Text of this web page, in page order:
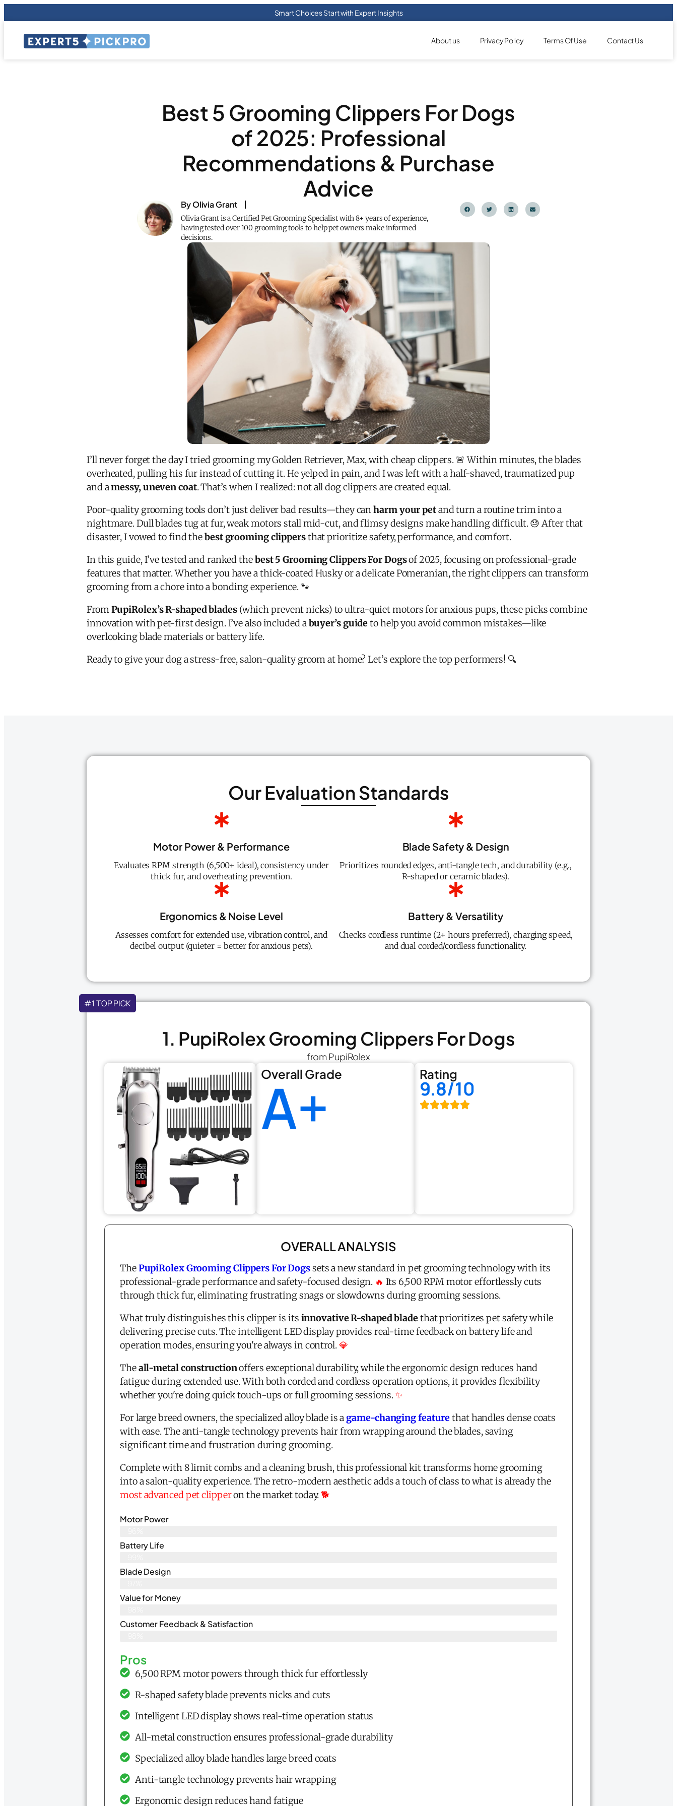
Smart Choices Start with Expert Insights
About us Privacy Policy Terms Of Use Contact Us
Best 5 Grooming Clippers For Dogs
of 2025: Professional
Recommendations & Purchase
Advice
By Olivia Grant
Olivia Grant is a Certified Pet Grooming Specialist with 8+ years of experience,
having tested over 100 grooming tools to help pet owners make informed
decisions.
I’ll never forget the day I tried grooming my Golden Retriever, Max, with cheap clippers. 🚨 Within minutes, the blades
overheated, pulling his fur instead of cutting it. He yelped in pain, and I was left with a half-shaved, traumatized pup
and amessy, uneven coat. That’s when I realized: not all dog clippers are created equal.
Poor-quality grooming tools don’t just deliver bad results—they canharm your petand turn a routine trim into a
nightmare. Dull blades tug at fur, weak motors stall mid-cut, and flimsy designs make handling difficult. 😓 After that
disaster, I vowed to find thebest grooming clippersthat prioritize safety, performance, and comfort.
In this guide, I’ve tested and ranked thebest 5 Grooming Clippers For Dogsof 2025, focusing on professional-grade
features that matter. Whether you have a thick-coated Husky or a delicate Pomeranian, the right clippers can transform
grooming from a chore into a bonding experience. 🐾
FromPupiRolex’s R-shaped blades(which prevent nicks) to ultra-quiet motors for anxious pups, these picks combine
innovation with pet-first design. I’ve also included abuyer’s guideto help you avoid common mistakes—like
overlooking blade materials or battery life.
Ready to give your dog a stress-free, salon-quality groom at home? Let’s explore the top performers! 🔍
Our Evaluation Standards
Motor Power & Performance
Evaluates RPM strength (6,500+ ideal), consistency under
thick fur, and overheating prevention.
Blade Safety & Design
Prioritizes rounded edges, anti-tangle tech, and durability (e.g.,
R-shaped or ceramic blades).
Ergonomics & Noise Level
Assesses comfort for extended use, vibration control, and
decibel output (quieter = better for anxious pets).
Battery & Versatility
Checks cordless runtime (2+ hours preferred), charging speed,
and dual corded/cordless functionality.
#1 TOP PICK
1. PupiRolex Grooming Clippers For Dogs
from PupiRolex
Overall Grade
A+ Rating
9.8/10
OVERALL ANALYSIS
ThePupiRolex Grooming Clippers For Dogssets a new standard in pet grooming technology with its
professional-grade performance and safety-focused design. 🔥 Its 6,500 RPM motor effortlessly cuts
through thick fur, eliminating frustrating snags or slowdowns during grooming sessions.
What truly distinguishes this clipper is its innovative R-shaped bladethat prioritizes pet safety while
delivering precise cuts. The intelligent LED display provides real-time feedback on battery life and
operation modes, ensuring you're always in control.💎
Theall-metal constructionoffers exceptional durability, while the ergonomic design reduces hand
fatigue during extended use. With both corded and cordless operation options, it provides flexibility
whether you're doing quick touch-ups or full grooming sessions.✨
For large breed owners, the specialized alloy blade is agame-changing featurethat handles dense coats
with ease. The anti-tangle technology prevents hair from wrapping around the blades, saving
significant time and frustration during grooming.
Complete with 8 limit combs and a cleaning brush, this professional kit transforms home grooming
into a salon-quality experience. The retro-modern aesthetic adds a touch of class to what is already the
most advanced pet clipperon the market today. 🐕
Motor Power
Battery Life
Blade Design
Value for Money
Customer Feedback & Satisfaction​
Pros
6,500 RPM motor powers through thick fur effortlessly
R-shaped safety blade prevents nicks and cuts
Intelligent LED display shows real-time operation status
All-metal construction ensures professional-grade durability
Specialized alloy blade handles large breed coats
Anti-tangle technology prevents hair wrapping
Ergonomic design reduces hand fatigue